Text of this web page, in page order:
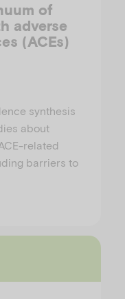
of
adverse
(ACEs)
synthesis
about
related
barriers to